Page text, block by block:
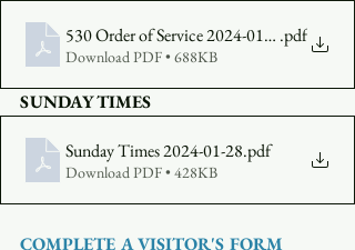
530 Order of Service 2024-01-28.pdf
Download PDF • 688KB
SUNDAY TIMES
Sunday Times 2024-01-28.pdf
Download PDF • 428KB
COMPLETE A VISITOR'S FORM